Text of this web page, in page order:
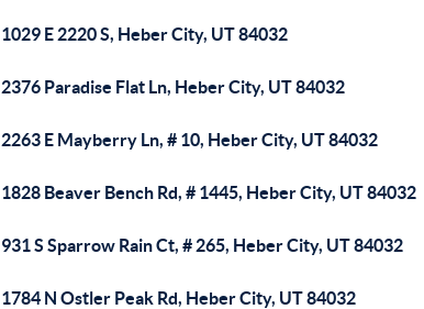
1029 E 2220 S, Heber City, UT 84032
2376 Paradise Flat Ln, Heber City, UT 84032
2263 E Mayberry Ln, # 10, Heber City, UT 84032
1828 Beaver Bench Rd, # 1445, Heber City, UT 84032
931 S Sparrow Rain Ct, # 265, Heber City, UT 84032
1784 N Ostler Peak Rd, Heber City, UT 84032